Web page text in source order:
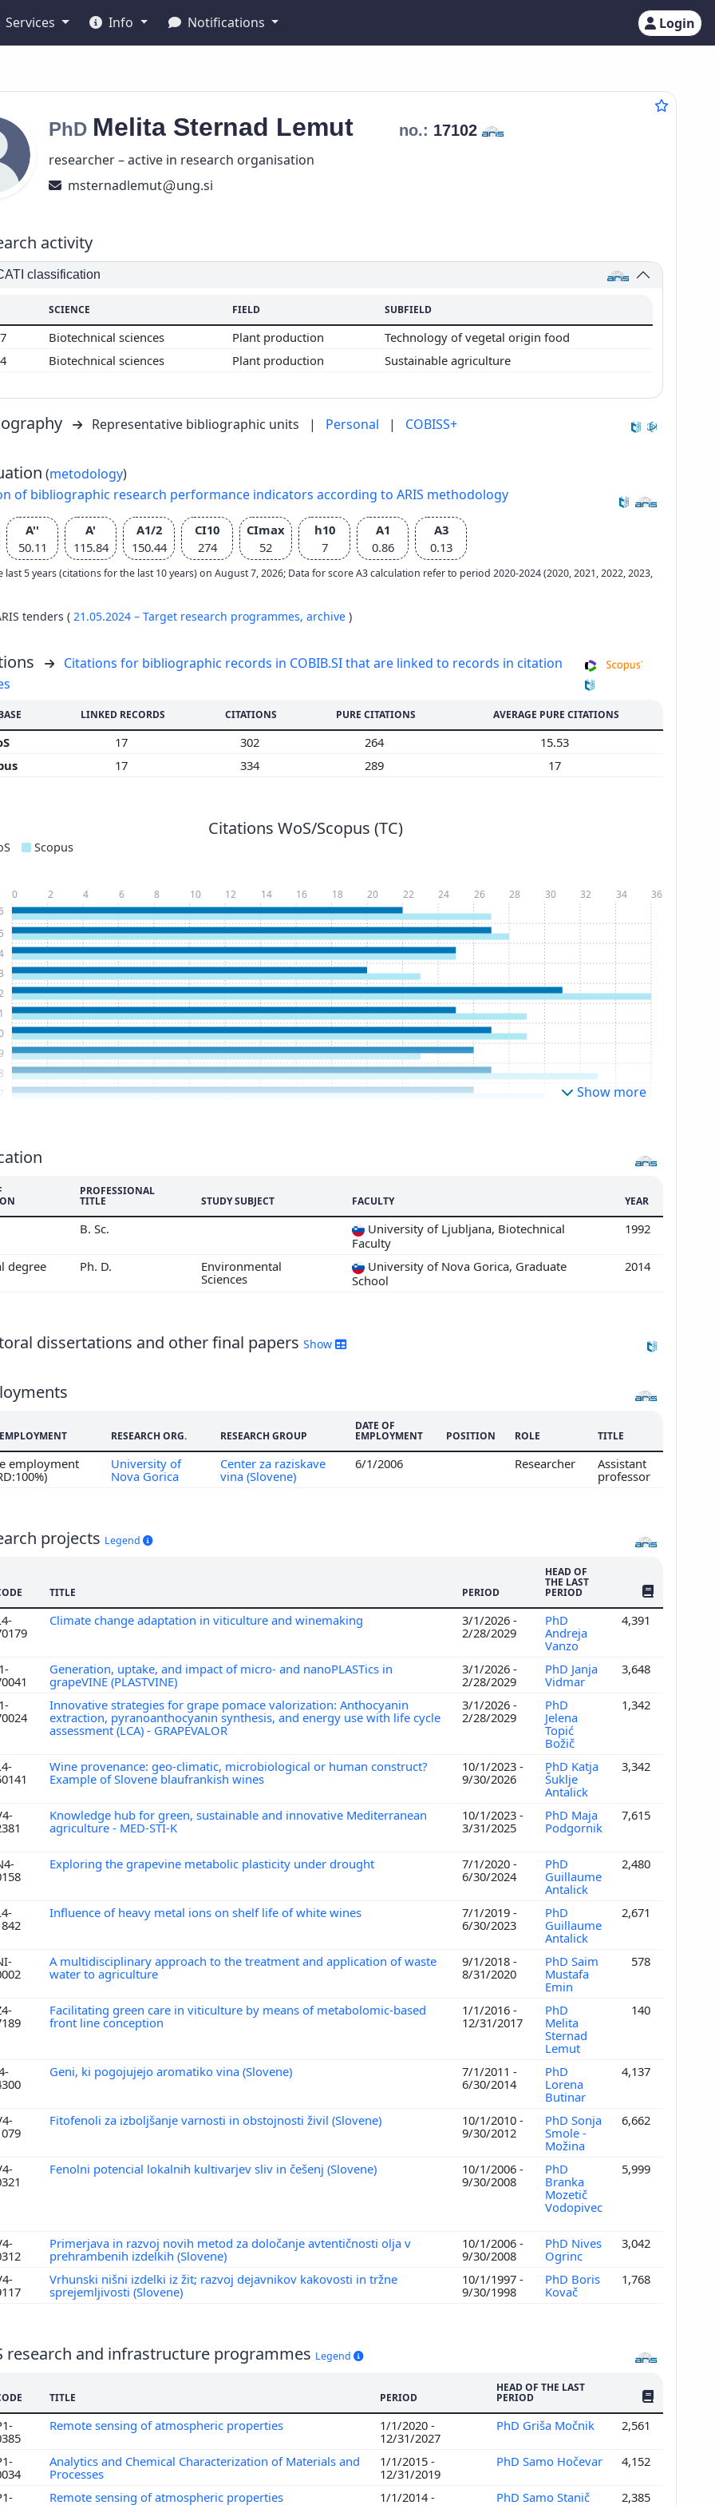
Services Info Notifications Login
PhD Melita Sternad Lemut no.: 17102
researcher – active in research organisation
msternadlemut
ung.si
activity
classification
SCIENCE FIELD SUBFIELD
Biotechnical sciences Plant production
Technology of vegetal origin food
Biotechnical sciences Plant production Sustainable agriculture
Representative bibliographic units | Personal | COBISS+
(metodology)
of bibliographic research performance indicators according to ARIS methodology
A''
50.11
A'
115.84
A1/2
150.44
CI10
274
CImax
52
h10
7
A1
0.86
A3
0.13
last 5 years (citations for the last 10 years) on August 7, 2026; Data for score A3 calculation refer to period 2020-2024 (2020, 2021, 2022, 2023,
tenders ( 21.05.2024 – Target research programmes, archive )
Citations for bibliographic records in COBIB.SI that are linked to records in citation
LINKED RECORDS CITATIONS PURE CITATIONS AVERAGE PURE CITATIONS
17 302 264
15.53
17 334 289 17
Citations WoS/Scopus (TC)
Scopus
0 2 4 6 8 10 12 14 16 18 20 22 24 26 28 30 32 34 36
Show more
PROFESSIONAL
TITLE STUDY SUBJECT FACULTY YEAR
B. Sc.
University of Ljubljana, Biotechnical
Faculty
1992
degree Ph. D.
Environmental
Sciences
University of Nova Gorica, Graduate
School
2014
dissertations and other final papers Show
RESEARCH ORG. RESEARCH GROUP
DATE OF
EMPLOYMENT POSITION ROLE TITLE
employment
University of
Nova Gorica
Center za raziskave
vina (Slovene)
6/1/2006 Researcher
Assistant
professor
projects Legend
TITLE PERIOD
HEAD OF
THE LAST
PERIOD NO. OF
Climate change adaptation in viticulture and winemaking
3/1/2026 -
2/28/2029
PhD
Andreja
Vanzo
4,391
Generation, uptake, and impact of micro- and nanoPLASTics in
grapeVINE (PLASTVINE)
3/1/2026 -
2/28/2029
PhD Janja
Vidmar
3,648
Innovative strategies for grape pomace valorization: Anthocyanin
extraction, pyranoanthocyanin synthesis, and energy use with life cycle
assessment (LCA) - GRAPEVALOR
3/1/2026 -
2/28/2029
PhD
Jelena
Topić
Božič
1,342
Wine provenance: geo-climatic, microbiological or human construct?
Example of Slovene blaufrankish wines
10/1/2023 -
9/30/2026
PhD Katja
Šuklje
Antalick
3,342
Knowledge hub for green, sustainable and innovative Mediterranean
agriculture - MED-STI-K
10/1/2023 -
3/31/2025
PhD Maja
Podgornik
7,615
Exploring the grapevine metabolic plasticity under drought
7/1/2020 -
6/30/2024
PhD
Guillaume
Antalick
2,480
Influence of heavy metal ions on shelf life of white wines
7/1/2019 -
6/30/2023
PhD
Guillaume
Antalick
2,671
A multidisciplinary approach to the treatment and application of waste
water to agriculture
9/1/2018 -
8/31/2020
PhD Saim
Mustafa
Emin
578
Facilitating green care in viticulture by means of metabolomic-based
front line conception
1/1/2016 -
12/31/2017
PhD
Melita
Sternad
Lemut
140
Geni, ki pogojujejo aromatiko vina (Slovene)
7/1/2011 -
6/30/2014
PhD
Lorena
Butinar
4,137
Fitofenoli za izboljšanje varnosti in obstojnosti živil (Slovene)
10/1/2010 -
9/30/2012
PhD Sonja
Smole -
Možina
6,662
Fenolni potencial lokalnih kultivarjev sliv in češenj (Slovene)
10/1/2006 -
9/30/2008
PhD
Branka
Mozetič
Vodopivec
5,999
Primerjava in razvoj novih metod za določanje avtentičnosti olja v
prehrambenih izdelkih (Slovene)
10/1/2006 -
9/30/2008
PhD Nives
Ogrinc
3,042
Vrhunski nišni izdelki iz žit; razvoj dejavnikov kakovosti in tržne
sprejemljivosti (Slovene)
10/1/1997 -
9/30/1998
PhD Boris
Kovač
1,768
research and infrastructure programmes Legend
TITLE PERIOD
HEAD OF THE LAST
PERIOD NO. OF
Remote sensing of atmospheric properties
1/1/2020 -
12/31/2027
PhD Griša Močnik 2,561
Analytics and Chemical Characterization of Materials and
Processes
1/1/2015 -
12/31/2019
PhD Samo Hočevar 4,152
Remote sensing of atmospheric properties
1/1/2014 -
PhD Samo Stanič 2,385